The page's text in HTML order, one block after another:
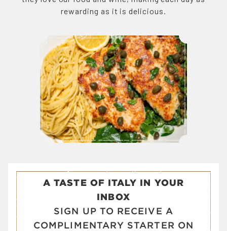
rewarding as it is delicious.
A TASTE OF ITALY IN YOUR
INBOX
SIGN UP TO RECEIVE A
COMPLIMENTARY STARTER ON